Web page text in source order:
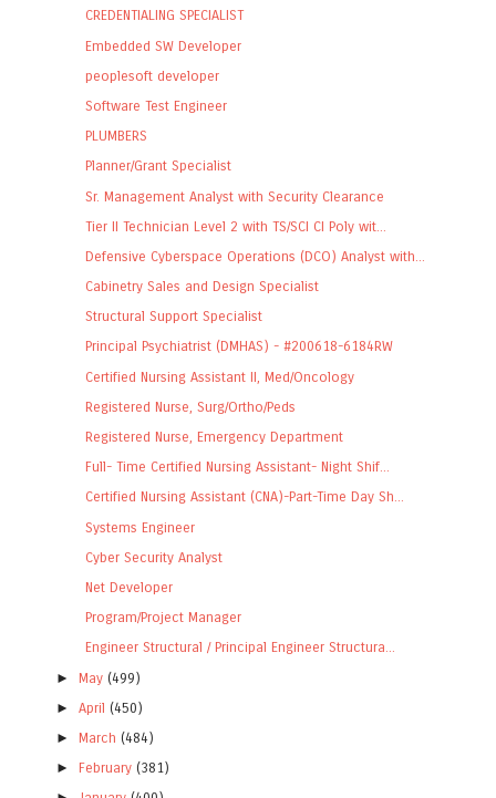
CREDENTIALING SPECIALIST
Embedded SW Developer
peoplesoft developer
Software Test Engineer
PLUMBERS
Planner/Grant Specialist
Sr. Management Analyst with Security Clearance
Tier II Technician Level 2 with TS/SCI CI Poly wit...
Defensive Cyberspace Operations (DCO) Analyst with...
Cabinetry Sales and Design Specialist
Structural Support Specialist
Principal Psychiatrist (DMHAS) - #200618-6184RW
Certified Nursing Assistant II, Med/Oncology
Registered Nurse, Surg/Ortho/Peds
Registered Nurse, Emergency Department
Full- Time Certified Nursing Assistant- Night Shif...
Certified Nursing Assistant (CNA)-Part-Time Day Sh...
Systems Engineer
Cyber Security Analyst
Net Developer
Program/Project Manager
Engineer Structural / Principal Engineer Structura...
► May (499)
►April (450)
► March (484)
► February (381)